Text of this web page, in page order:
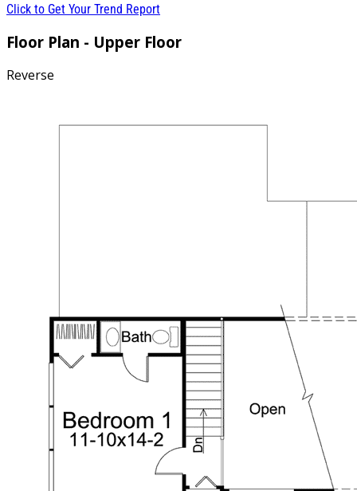
Click to Get Your Trend Report
Floor Plan - Upper Floor
Reverse